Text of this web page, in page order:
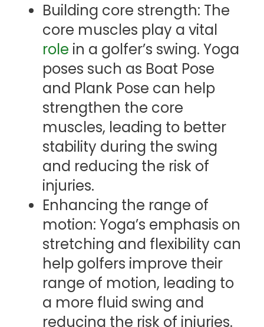
Building core strength: The
core muscles play a vital
role in a golfer’s swing. Yoga
poses such as Boat Pose
and Plank Pose can help
strengthen the core
muscles, leading to better
stability during the swing
and reducing the risk of
injuries.
Enhancing the range of
motion: Yoga’s emphasis on
stretching and flexibility can
help golfers improve their
range of motion, leading to
a more fluid swing and
reducing the risk of injuries.